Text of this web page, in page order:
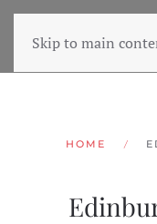
Skip to main
HOME